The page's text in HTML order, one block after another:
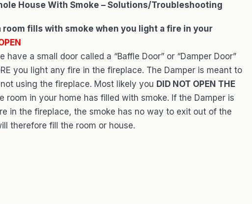
House With Smoke – Solutions/Troubleshooting
room fills with smoke when you light a fire in your
have a small door called a “Baffle Door” or “Damper Door”
you light any fire in the fireplace. The Damper is meant to
using the fireplace. Most likely you DID NOT OPEN THE
room in your home has filled with smoke. If the Damper is
in the fireplace, the smoke has no way to exit out of the
therefore fill the room or house.